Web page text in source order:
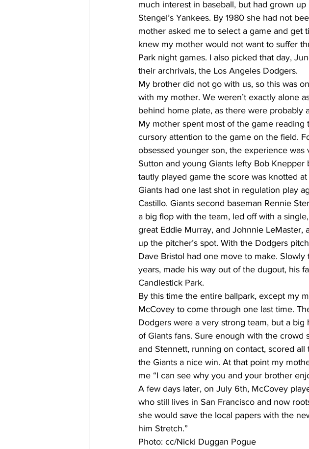
much interest in baseball, but had grown
Stengel’s Yankees. By 1980 she had not
mother asked me to select a game and get
knew my mother would not want to suffer
Park night games. I also picked that day,
their archrivals, the Los Angeles Dodgers.
My brother did not go with us, so this was
with my mother. We weren’t exactly alone
behind home plate, as there were
My mother spent most of the game
cursory attention to the game on the field.
obsessed younger son, the experience
Sutton and young Giants lefty Bob
tautly played game the score was knotted
Giants had one last shot in regulation play
Castillo. Giants second baseman Rennie
a big flop with the team, led off with a
great Eddie Murray, and Johnnie
up the pitcher’s spot. With the Dodgers
Dave Bristol had one move to make.
years, made his way out of the dugout, his
Candlestick Park.
By this time the entire ballpark, except my
McCovey to come through one last time.
Dodgers were a very strong team, but a
of Giants fans. Sure enough with the
and Stennett, running on contact, scored
the Giants a nice win. At that point my
me “I can see why you and your brother
A few days later, on July 6th, McCovey
who still lives in San Francisco and now
she would save the local papers with the
him Stretch.”
Photo: cc/Nicki Duggan Pogue